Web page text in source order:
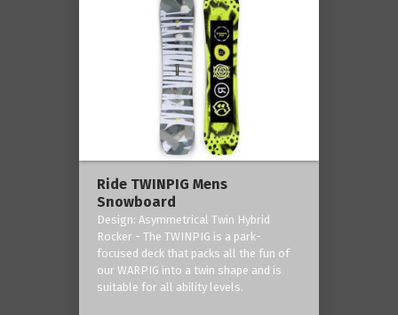
Ride TWINPIG Mens
Snowboard
Design: Asymmetrical Twin Hybrid
Rocker - The TWINPIG is a park-
focused deck that packs all the fun of
our WARPIG into a twin shape and is
suitable for all ability levels.